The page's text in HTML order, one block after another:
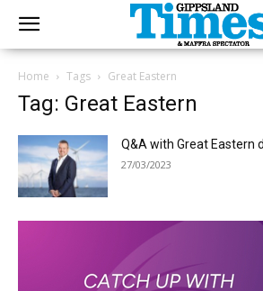
Home Tags Great Eastern
Tag: Great Eastern
Q&A with Great Eastern
27/03/2023